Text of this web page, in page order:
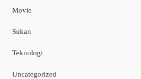
Movie
Sukan
Teknologi
Uncategorized